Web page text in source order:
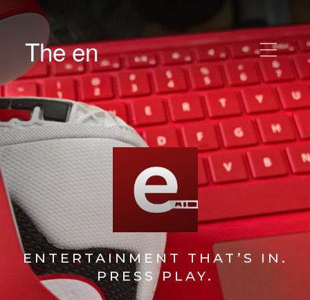
The en
ENTERTAINMENT THAT’S IN.
PRESS PLAY.